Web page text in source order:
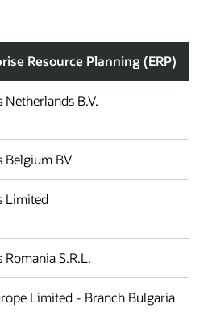
Resource Planning (ERP)
B.V.
Belgium BV
Limited
S.R.L.
Limited - Branch Bulgaria